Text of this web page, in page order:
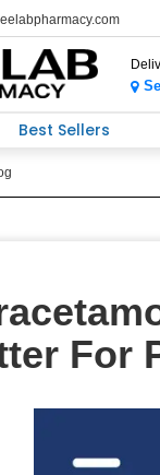
Best Sellers
For